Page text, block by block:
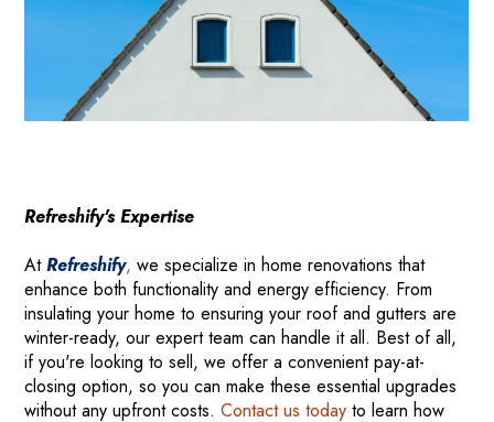
Refreshify's Expertise
At Refreshify, we specialize in home renovations that
enhance both functionality and energy efficiency. From
insulating your home to ensuring your roof and gutters are
winter-ready, our expert team can handle it all. Best of all,
if you're looking to sell, we offer a convenient pay-at-
closing option, so you can make these essential upgrades
without any upfront costs. Contact us today to learn how